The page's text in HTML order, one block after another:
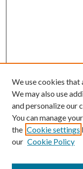
We use cookies that
We may also use
and personalize our
You can manage
the Cookie settings
our Cookie Policy